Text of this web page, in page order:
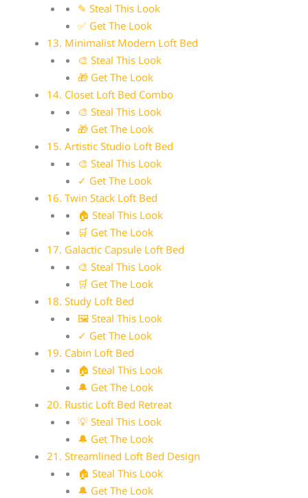
✎ Steal This Look
✅ Get The Look
13. Minimalist Modern Loft Bed
🎨 Steal This Look
🎁 Get The Look
14. Closet Loft Bed Combo
🎨 Steal This Look
🎁 Get The Look
15. Artistic Studio Loft Bed
🎨 Steal This Look
✓ Get The Look
16. Twin Stack Loft Bed
🏠 Steal This Look
🛒 Get The Look
17. Galactic Capsule Loft Bed
🎨 Steal This Look
🛒 Get The Look
18. Study Loft Bed
🖼 Steal This Look
✓ Get The Look
19. Cabin Loft Bed
🏠 Steal This Look
🔔 Get The Look
20. Rustic Loft Bed Retreat
💡 Steal This Look
🔔 Get The Look
21. Streamlined Loft Bed Design
🏠 Steal This Look
🔔 Get The Look